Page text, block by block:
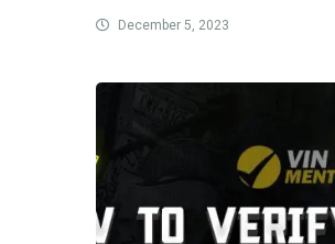
December 5, 2023